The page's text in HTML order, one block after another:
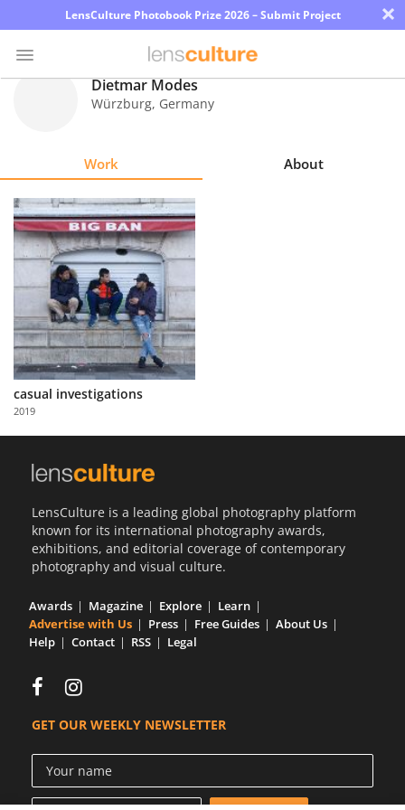
LensCulture Photobook Prize 2026 – Submit Project ×
Explore
Learn
About
Us
Partner
with
Us
Dietmar Modes
Würzburg, Germany
Work About
casual investigations
2019
LensCulture is a leading global photography platform
known for its international photography awards,
exhibitions, and editorial coverage of contemporary
photography and visual culture.
Awards Magazine Explore
Learn
Advertise with Us
Press Free Guides
About Us
Help
Contact RSS Legal
GET OUR WEEKLY NEWSLETTER